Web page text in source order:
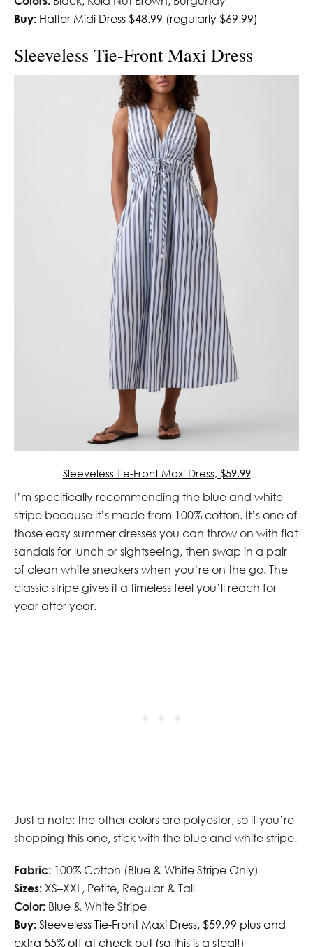
Buy: Halter Midi Dress $48.99 (regularly $69.99)
Sleeveless Tie-Front Maxi Dress
Sleeveless Tie-Front Maxi Dress, $59.99
I’m specifically recommending the blue and white
stripe because it’s made from 100% cotton. It’s one of
those easy summer dresses you can throw on with flat
sandals for lunch or sightseeing, then swap in a pair
of clean white sneakers when you’re on the go. The
classic stripe gives it a timeless feel you’ll reach for
year after year.
Just a note: the other colors are polyester, so if you’re
shopping this one, stick with the blue and white stripe.
Fabric: 100% Cotton (Blue & White Stripe Only)
Sizes: XS–XXL, Petite, Regular & Tall
Color: Blue & White Stripe
Buy: Sleeveless Tie-Front Maxi Dress, $59.99 plus and
extra 55% off at check out (so this is a steal!)